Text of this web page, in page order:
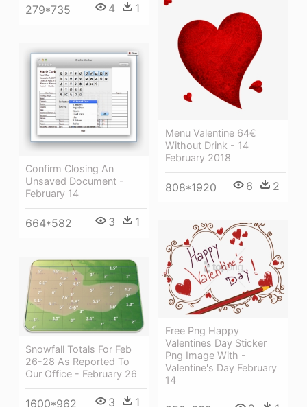
279*735 4 1
Menu Valentine 64€
Without Drink - 14
February 2018
808*1920 6 2
Confirm Closing An
Unsaved Document -
February 14
664*582 3 1
Free Png Happy
Valentines Day Sticker
Png Image With -
Valentine's Day February
14
Snowfall Totals For Feb
26-28 As Reported To
Our Office - February 26
1600*962 3 1